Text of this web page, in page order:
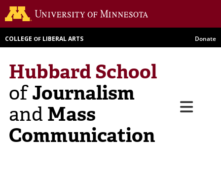
Skip
to
main
COLLEGE OF LIBERAL ARTS Donate
Hubbard School
ofJournalism
and Mass
Communication
Menu